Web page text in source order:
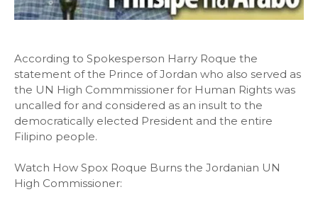
According to Spokesperson Harry Roque the
statement of the Prince of Jordan who also served as
the UN High Commmissioner for Human Rights was
uncalled for and considered as an insult to the
democratically elected President and the entire
Filipino people.
Watch How Spox Roque Burns the Jordanian UN
High Commissioner: